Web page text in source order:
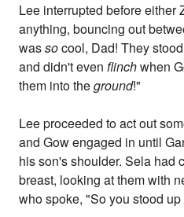
Lee interrupted before either
anything, bouncing out
wassocool, Dad! They
and didn't evenflinchwhen
them into theground!"
Lee proceeded to act out
and Gow engaged in until
his son's shoulder. Sela had
breast, looking at them with
who spoke, "So you stood